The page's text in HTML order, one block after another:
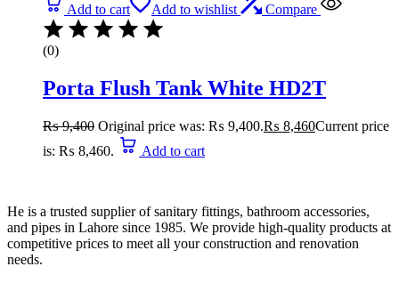
Add to cart
Add to wishlist Compare
(0)
Porta Flush Tank White HD2T
₨9,400 Original price was: ₨ 9,400.₨ 8,460Current price
is: ₨ 8,460.
Add to cart
He is a trusted supplier of sanitary fittings, bathroom accessories,
and pipes in Lahore since 1985. We provide high-quality products at
competitive prices to meet all your construction and renovation
needs.